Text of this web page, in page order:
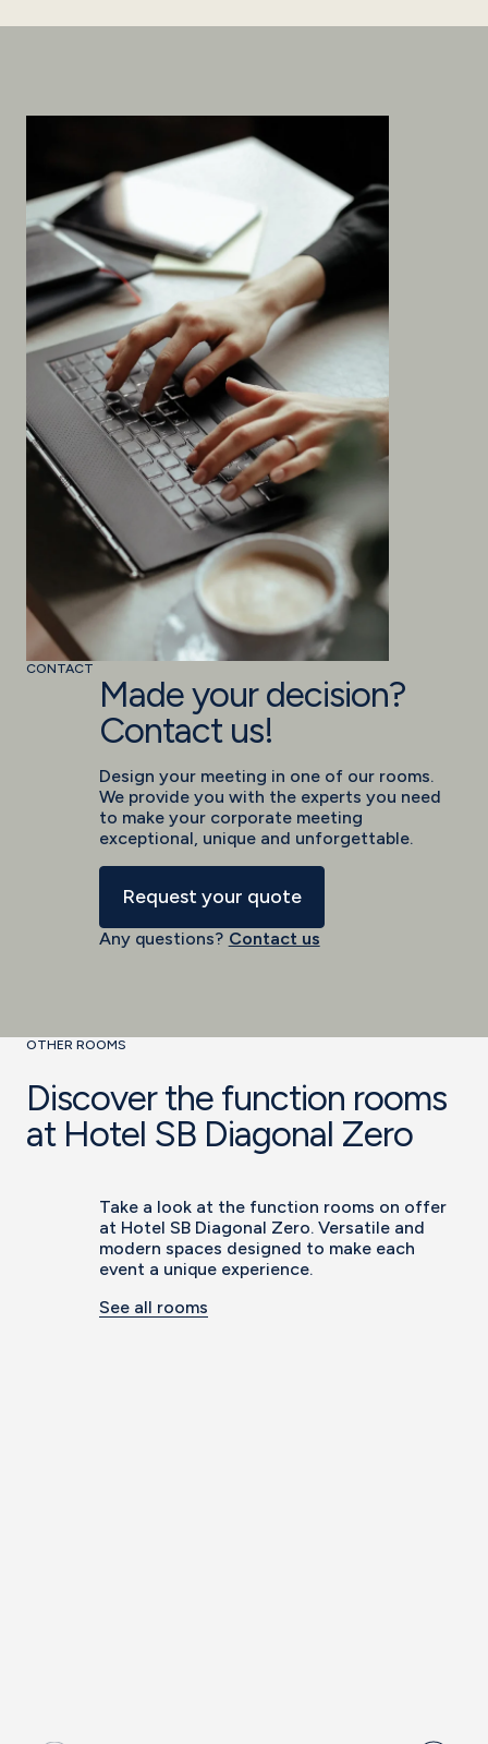
CONTACT
Made your decision?
Contact us!
Design your meeting in one of our rooms.
We provide you with the experts you need
to make your corporate meeting
exceptional, unique and unforgettable.
Request your quote
Any questions? Contact us
OTHER ROOMS
Discover the function rooms
at Hotel SB Diagonal Zero
Take a look at the function rooms on offer
at Hotel SB Diagonal Zero. Versatile and
modern spaces designed to make each
event a unique experience.
See all rooms